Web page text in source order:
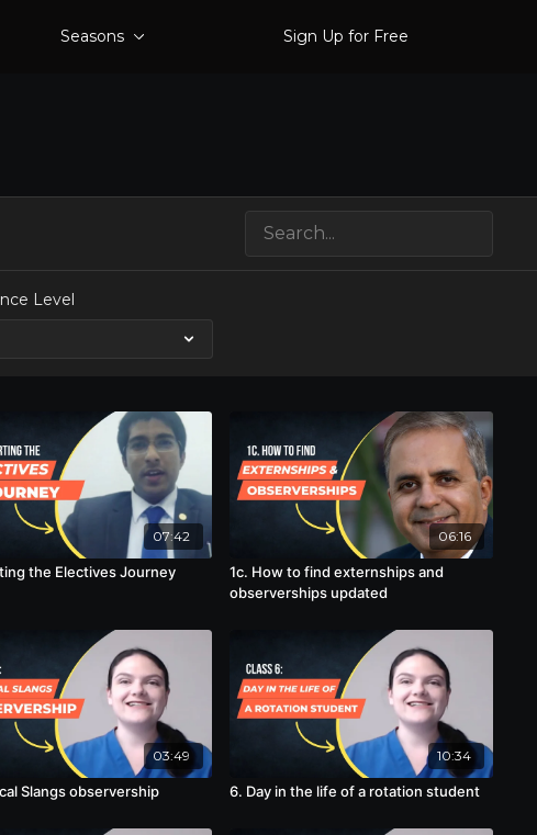
Seasons Sign Up for Free
Level
07:42
the Electives Journey
06:16
1c. How to find externships and
observerships updated
03:49
Slangs observership
10:34
6. Day in the life of a rotation student